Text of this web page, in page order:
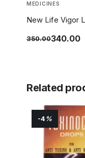
MEDICINES
New Life Vigor
350.00340.00
Related
-4 %